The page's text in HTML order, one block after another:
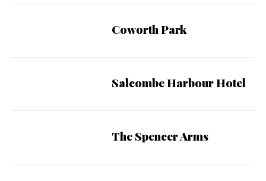
Coworth Park
Salcombe Harbour Hotel
The Spencer Arms